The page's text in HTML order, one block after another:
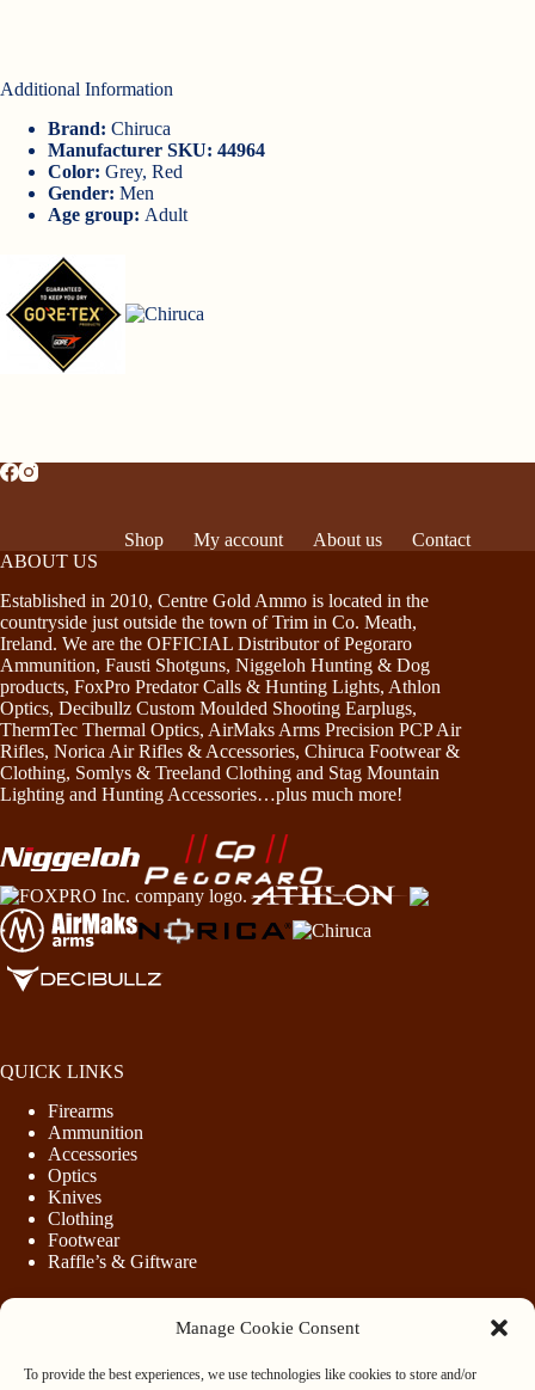
Manage Cookie Consent
To provide the best experiences, we use technologies like cookies to store and/or
Additional Information
Brand: Chiruca
Manufacturer SKU: 44964
Color: Grey, Red
Gender: Men
Age group: Adult
Shop My account About us
Contact
ABOUT US
Established in 2010, Centre Gold Ammo is located in the
countryside just outside the town of Trim in Co. Meath,
Ireland. We are the OFFICIAL Distributor of Pegoraro
Ammunition, Fausti Shotguns, Niggeloh Hunting & Dog
products, FoxPro Predator Calls & Hunting Lights, Athlon
Optics, Decibullz Custom Moulded Shooting Earplugs,
ThermTec Thermal Optics, AirMaks Arms Precision PCP Air
Rifles, Norica Air Rifles & Accessories, Chiruca Footwear &
Clothing, Somlys & Treeland Clothing and Stag Mountain
Lighting and Hunting Accessories…plus much more!
QUICK LINKS
Firearms
Ammunition
Accessories
Optics
Knives
Clothing
Footwear
Raffle’s & Giftware
Purchasing Firearms